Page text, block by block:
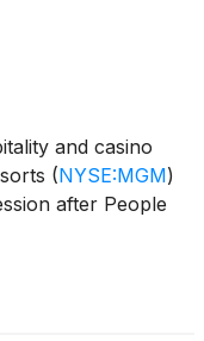
and casino
(NYSE:MGM)
after People